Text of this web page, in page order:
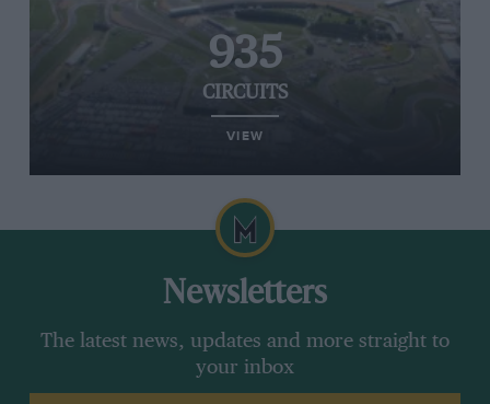
935
CIRCUITS
VIEW
Newsletters
The latest news, updates and more straight to
your inbox